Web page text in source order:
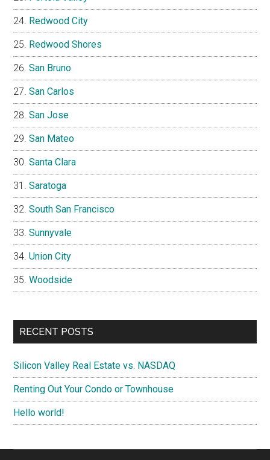
Redwood City
Redwood Shores
San Bruno
San Carlos
San Jose
San Mateo
Santa Clara
Saratoga
South San Francisco
Sunnyvale
Union City
Woodside
RECENT POSTS
Silicon Valley Real Estate vs. NASDAQ
Renting Out Your Condo or Townhouse
Hello world!